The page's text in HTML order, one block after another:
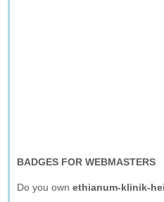
BADGES FOR WEBMASTERS
Do you ownethianum-klinik-